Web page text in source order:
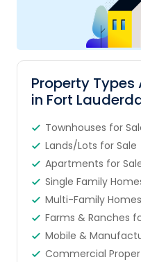
Property
in Fort
Townhouses for
Lands/Lots for Sale
Apartments for
Single Family
Multi-Family
Farms & Ranches
Mobile &
Commercial